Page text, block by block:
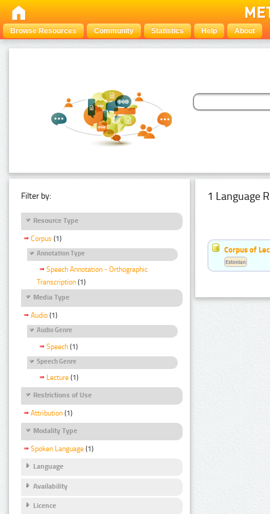
Browse Resources Community Statistics Help About
Filter by:
Resource Type
Corpus (1)
Annotation Type
Speech Annotation - Orthographic
Transcription (1)
Media Type
Audio (1)
Audio Genre
Speech (1)
Speech Genre
Lecture (1)
Restrictions of Use
Attribution (1)
Modality Type
Spoken Language (1)
Language
Availability
Licence
1 Language
Corpus of
Estonian